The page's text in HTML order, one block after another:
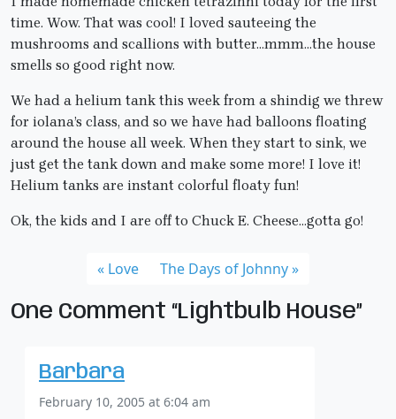
time. Wow. That was cool! I loved sauteeing the
mushrooms and scallions with butter…mmm…the house
smells so good right now.
We had a helium tank this week from a shindig we threw
for iolana’s class, and so we have had balloons floating
around the house all week. When they start to sink, we
just get the tank down and make some more! I love it!
Helium tanks are instant colorful floaty fun!
Ok, the kids and I are off to Chuck E. Cheese…gotta go!
Love The Days of Johnny
One Comment “Lightbulb House”
Barbara
February 10, 2005 at 6:04 am